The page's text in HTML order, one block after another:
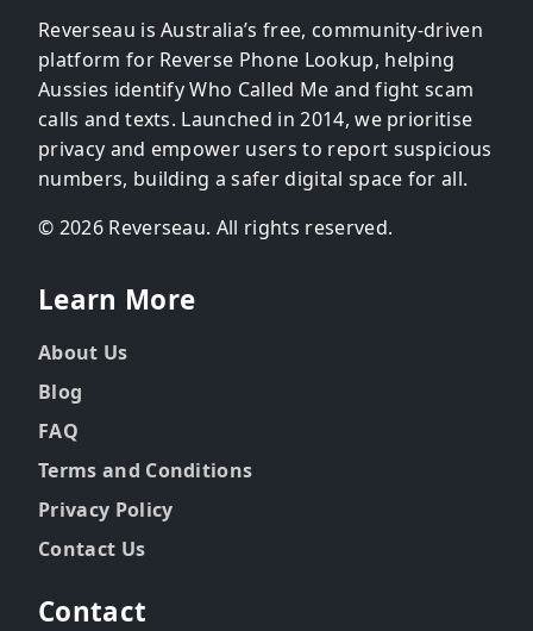
Reverseau is Australia’s free, community-driven
platform for Reverse Phone Lookup, helping
Aussies identify Who Called Me and fight scam
calls and texts. Launched in 2014, we prioritise
privacy and empower users to report suspicious
numbers, building a safer digital space for all.
© 2026 Reverseau. All rights reserved.
Learn More
About Us
Blog
FAQ
Terms and Conditions
Privacy Policy
Contact Us
Contact